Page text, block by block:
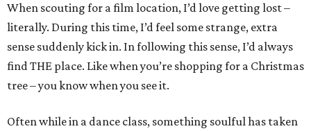
When scouting for a film location, I’d love getting lost –
literally. During this time, I’d feel some strange, extra
sense suddenly kick in. In following this sense, I’d always
find THE place. Like when you’re shopping for a Christmas
tree – you know when you see it.
Often while in a dance class, something soulful has taken